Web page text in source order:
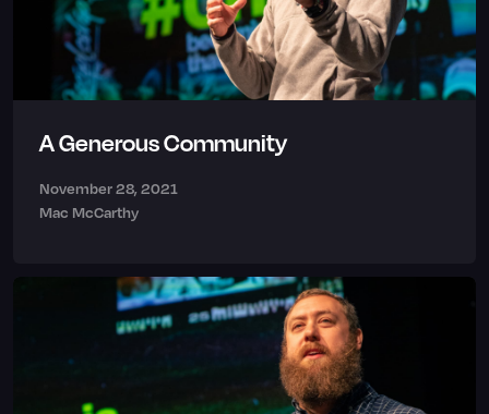
A Generous Community
November 28, 2021
Mac McCarthy